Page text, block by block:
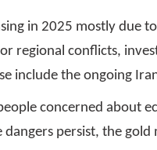
in 2025 mostly due
regional conflicts,
include the ongoing
concerned about
dangers persist, the